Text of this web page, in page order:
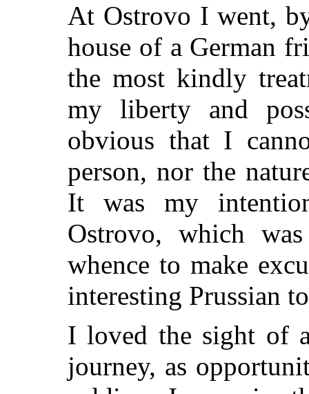
At Ostrovo I went,
house of a German
the most kindly
my liberty and
obvious that I
person, nor the
It was my
Ostrovo, which
whence to make
interesting Prussian
I loved the sight of
journey, as